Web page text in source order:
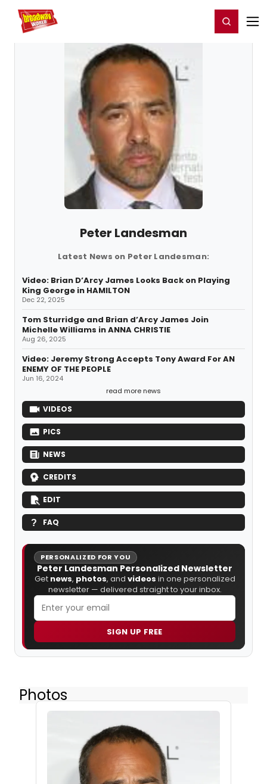
Home For You Register/Login
Peter Landesman
Latest News on Peter Landesman:
Video: Brian D’Arcy James Looks Back on Playing
King George in HAMILTON
Dec 22, 2025
Tom Sturridge and Brian d’Arcy James Join
Michelle Williams in ANNA CHRISTIE
Aug 26, 2025
Video: Jeremy Strong Accepts Tony Award For AN
ENEMY OF THE PEOPLE
Jun 16, 2024
read more news
VIDEOS
PICS
NEWS
CREDITS
EDIT
FAQ
PERSONALIZED FOR YOU
Peter Landesman Personalized Newsletter
Get news, photos, and videos in one personalized
newsletter — delivered straight to your inbox.
SIGN UP FREE
Photos